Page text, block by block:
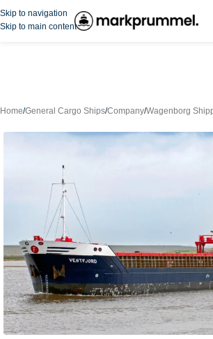
Skip to navigation
Skip to main content
Home/General Cargo Ships/Company/Wagenborg